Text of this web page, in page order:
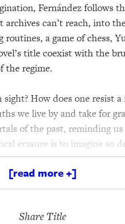
Fernández follows
archives can’t reach, into
a game of chess,
title coexist with the
the regime.
How does one resist a
we live by and take for
of the past, reminding
erasure is to imagine so
illuminated.
[read more +]
Share Title